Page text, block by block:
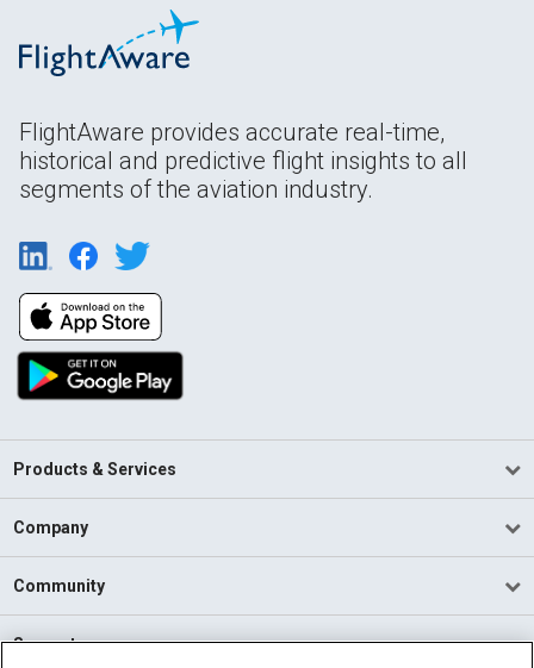
FlightAware provides accurate real-time,
historical and predictive flight insights to all
segments of the aviation industry.
Products & Services
Company
Community
Support